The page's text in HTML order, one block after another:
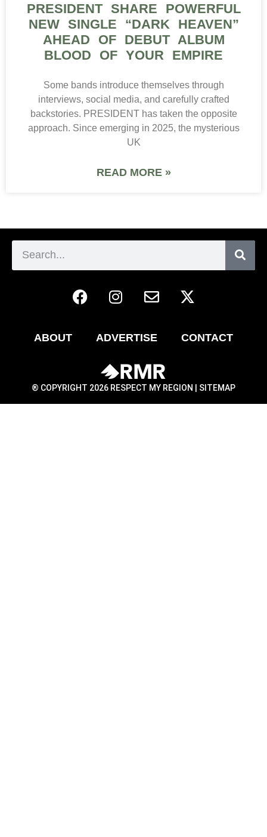
PRESIDENT SHARE POWERFUL
NEW SINGLE “DARK HEAVEN”
AHEAD OF DEBUT ALBUM
BLOOD OF YOUR EMPIRE
Some bands introduce themselves through
interviews, social media, and carefully crafted
backstories. PRESIDENT has taken the opposite
approach. Since emerging in 2025, the mysterious
UK
READ MORE »
ABOUT ADVERTISE CONTACT
® COPYRIGHT 2026 RESPECT MY REGION | SITEMAP